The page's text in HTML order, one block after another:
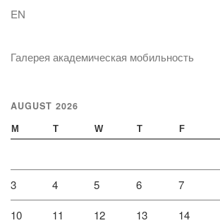
EN
Галерея академическая мобильность
AUGUST 2026
M T W T F
3 4 5 6 7
10 11 12 13 14